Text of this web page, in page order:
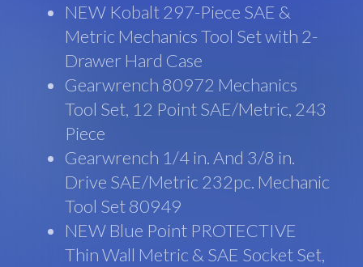
NEW Kobalt 297-Piece SAE &
Metric Mechanics Tool Set with 2-
Drawer Hard Case
Gearwrench 80972 Mechanics
Tool Set, 12 Point SAE/Metric, 243
Piece
Gearwrench 1/4 in. And 3/8 in.
Drive SAE/Metric 232pc. Mechanic
Tool Set 80949
NEW Blue Point PROTECTIVE
Thin Wall Metric & SAE Socket Set,